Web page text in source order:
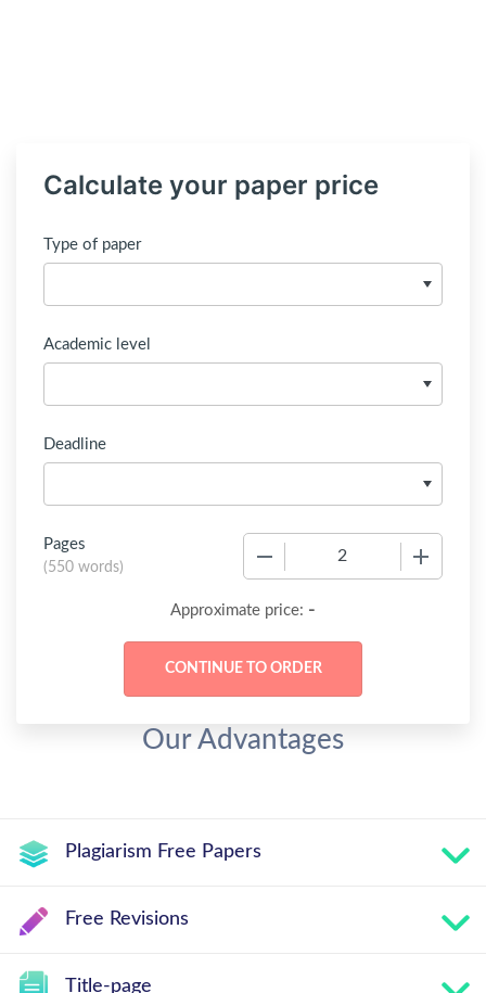
Calculate your paper price
Type of paper
Academic level
Deadline
Pages
(550 words)
Approximate price: -
Our Advantages
Plagiarism Free Papers
Free Revisions
Title-page